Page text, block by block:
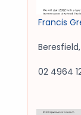
Francis
Beresfield,
02 4964